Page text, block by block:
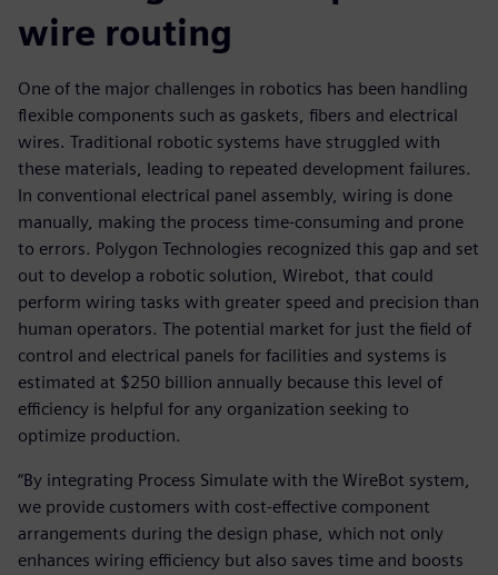
wire routing
One of the major challenges in robotics has been handling
flexible components such as gaskets, fibers and electrical
wires. Traditional robotic systems have struggled with
these materials, leading to repeated development failures.
In conventional electrical panel assembly, wiring is done
manually, making the process time-consuming and prone
to errors. Polygon Technologies recognized this gap and set
out to develop a robotic solution, Wirebot, that could
perform wiring tasks with greater speed and precision than
human operators. The potential market for just the field of
control and electrical panels for facilities and systems is
estimated at $250 billion annually because this level of
efficiency is helpful for any organization seeking to
optimize production.
“By integrating Process Simulate with the WireBot system,
we provide customers with cost-effective component
arrangements during the design phase, which not only
enhances wiring efficiency but also saves time and boosts